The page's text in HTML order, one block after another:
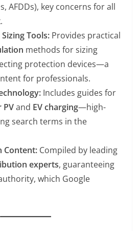
AFDDs), key concerns for all
Tools: Provides practical
methods for sizing
protection devices—a
for professionals.
Includes guides for
PVand EV charging—high-
search terms in the
Content: Compiled by leading
experts, guaranteeing
which Google